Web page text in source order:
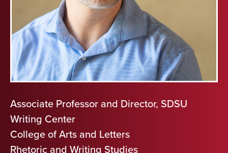
Associate Professor and Director, SDSU
Writing Center
College of Arts and Letters
Rhetoric and Writing Studies